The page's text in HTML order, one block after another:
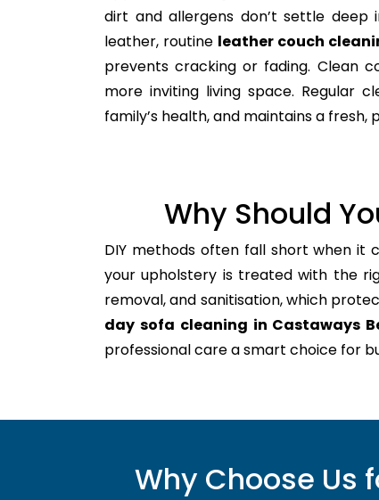
dirt and allergens don’t settle deep
leather, routine leather couch
prevents cracking or fading. Clean
more inviting living space. Regular
family’s health, and maintains a
Why Should
DIY methods often fall short when it
your upholstery is treated with the
removal, and sanitisation, which
day sofa cleaning in Castaways
professional care a smart choice for
Why Choose Us